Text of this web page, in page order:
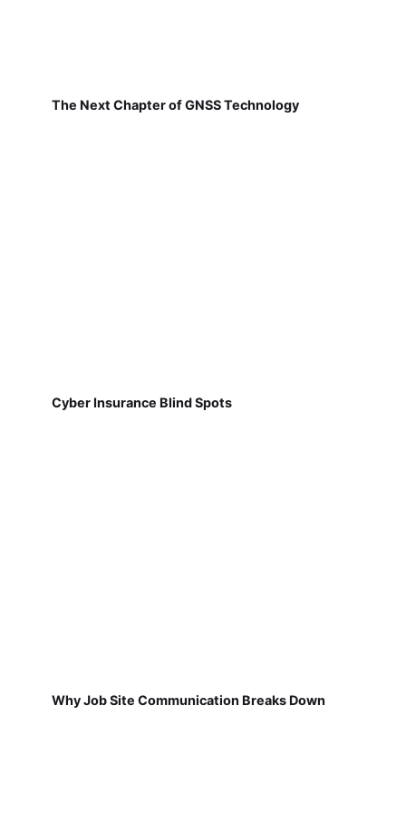
The Next Chapter of GNSS Technology
Cyber Insurance Blind Spots
Why Job Site Communication Breaks Down